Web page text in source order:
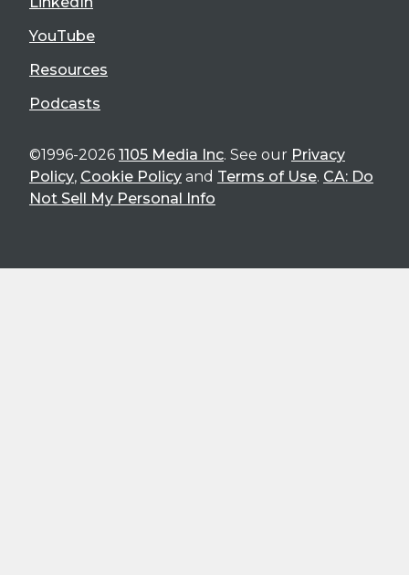
YouTube
Resources
Podcasts
©1996-2026 1105 Media Inc. See our Privacy
Policy, Cookie Policy and Terms of Use. CA: Do
Not Sell My Personal Info